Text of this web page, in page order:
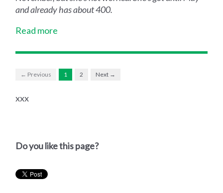
and already has about 400.
Read more
← Previous 1 2 Next →
xxx
Do you like this page?